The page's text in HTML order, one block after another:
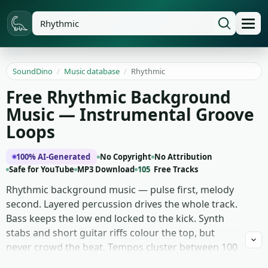
SoundDino / Music database / Rhythmic
Free Rhythmic Background
Music — Instrumental Groove
Loops
100% AI-Generated No Copyright No Attribution
Safe for YouTube MP3 Download 105 Free Tracks
Rhythmic background music — pulse first, melody
second. Layered percussion drives the whole track.
Bass keeps the low end locked to the kick. Synth
stabs and short guitar riffs colour the top, but
never crowd the beat. Tempos cluster between 100